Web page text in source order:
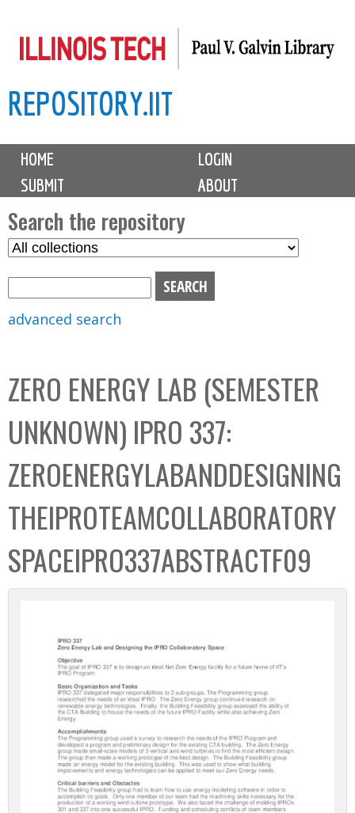
to
content
REPOSITORY.IIT
M
i
n
m
e
n
u
HOME
LOGIN
SUBMIT
ABOUT
Search the repository
S
C
o
l
l
e
c
t
o
n
b
o
advanced search
ZERO ENERGY LAB (SEMESTER
UNKNOWN) IPRO 337:
ZEROENERGYLABANDDESIGNING
THEIPROTEAMCOLLABORATORY
SPACEIPRO337ABSTRACTF09